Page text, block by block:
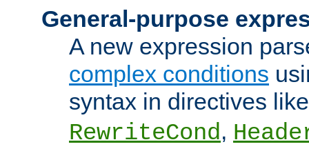
General-purpose
A new expression
complex conditions
syntax in directives
RewriteCond,